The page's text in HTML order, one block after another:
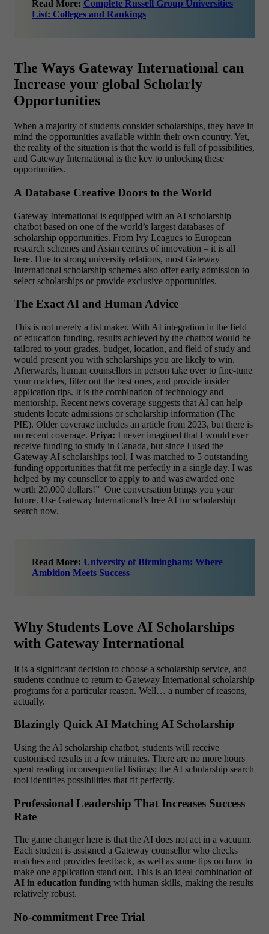
Read More: Complete Russell Group Universities
List: Colleges and Rankings
The Ways Gateway International can
Increase your global Scholarly
Opportunities
When a majority of students consider scholarships, they have in
mind the opportunities available within their own country. Yet,
the reality of the situation is that the world is full of possibilities,
and Gateway International is the key to unlocking these
opportunities.
A Database Creative Doors to the World
Gateway International is equipped with an AI scholarship
chatbot based on one of the world’s largest databases of
scholarship opportunities. From Ivy Leagues to European
research schemes and Asian centres of innovation – it is all
here. Due to strong university relations, most Gateway
International scholarship schemes also offer early admission to
select scholarships or provide exclusive opportunities.
The Exact AI and Human Advice
This is not merely a list maker. With AI integration in the field
of education funding, results achieved by the chatbot would be
tailored to your grades, budget, location, and field of study and
would present you with scholarships you are likely to win.
Afterwards, human counsellors in person take over to fine-tune
your matches, filter out the best ones, and provide insider
application tips. It is the combination of technology and
mentorship. Recent news coverage suggests that AI can help
students locate admissions or scholarship information (The
PIE). Older coverage includes an article from 2023, but there is
no recent coverage. Priya: I never imagined that I would ever
receive funding to study in Canada, but since I used the
Gateway AI scholarships tool, I was matched to 5 outstanding
funding opportunities that fit me perfectly in a single day. I was
helped by my counsellor to apply to and was awarded one
worth 20,000 dollars!” One conversation brings you your
future. Use Gateway International’s free AI for scholarship
search now.
Read More: University of Birmingham: Where
Ambition Meets Success
Why Students Love AI Scholarships
with Gateway International
It is a significant decision to choose a scholarship service, and
students continue to return to Gateway International scholarship
programs for a particular reason. Well… a number of reasons,
actually.
Blazingly Quick AI Matching AI Scholarship
Using the AI scholarship chatbot, students will receive
customised results in a few minutes. There are no more hours
spent reading inconsequential listings; the AI scholarship search
tool identifies possibilities that fit perfectly.
Professional Leadership That Increases Success
Rate
The game changer here is that the AI does not act in a vacuum.
Each student is assigned a Gateway counsellor who checks
matches and provides feedback, as well as some tips on how to
make one application stand out. This is an ideal combination of
AI in education funding with human skills, making the results
relatively robust.
No-commitment Free Trial